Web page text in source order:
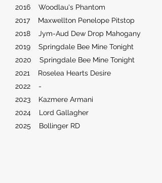
2016 Woodlau's Phantom
2017 Maxwellton Penelope Pitstop
2018 Jym-Aud Dew Drop Mahogany
2019 Springdale Bee Mine Tonight
2020 Springdale Bee Mine Tonight
2021 Roselea Hearts Desire
2022 -
2023 Kazmere Armani
2024 Lord Gallagher
2025 Bollinger RD